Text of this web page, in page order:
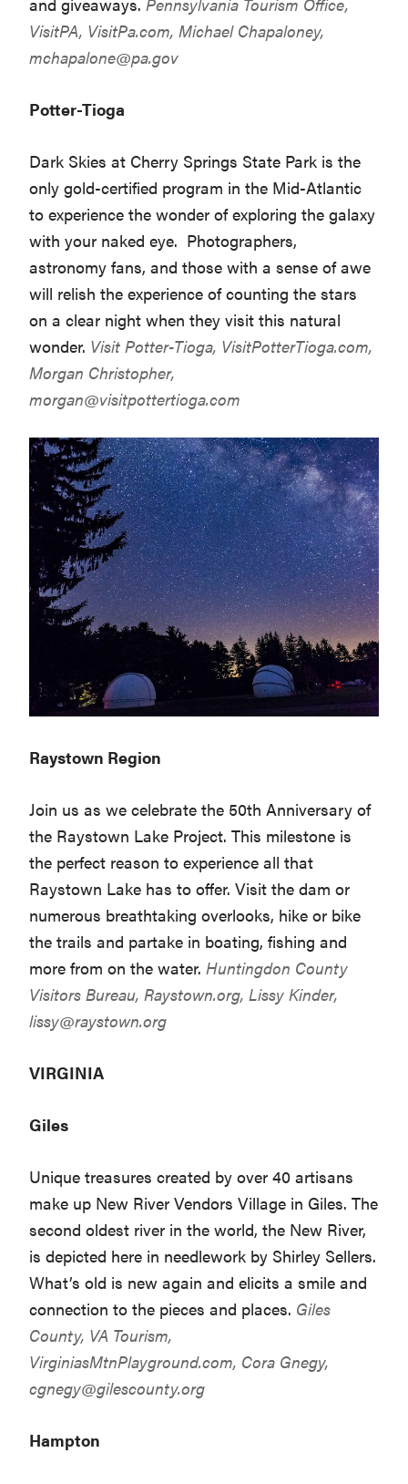
VisitPA, VisitPa.com, Michael Chapaloney,
mchapalone@pa.gov
Potter-Tioga
Dark Skies at Cherry Springs State Park is the
only gold-certified program in the Mid-Atlantic
to experience the wonder of exploring the galaxy
with your naked eye. Photographers,
astronomy fans, and those with a sense of awe
will relish the experience of counting the stars
on a clear night when they visit this natural
wonder. Visit Potter-Tioga, VisitPotterTioga.com,
Morgan Christopher,
morgan@visitpottertioga.com
Raystown Region
Join us as we celebrate the 50th Anniversary of
the Raystown Lake Project. This milestone is
the perfect reason to experience all that
Raystown Lake has to offer. Visit the dam or
numerous breathtaking overlooks, hike or bike
the trails and partake in boating, fishing and
more from on the water.Huntingdon County
Visitors Bureau,Raystown.org, Lissy Kinder,
lissy@raystown.org
VIRGINIA
Giles
Unique treasures created by over 40 artisans
make up New River Vendors Village in Giles. The
second oldest river in the world, the New River,
is depicted here in needlework by Shirley Sellers.
What’s old is new again and elicits a smile and
connection to the pieces and places. Giles
County, VA Tourism,
VirginiasMtnPlayground.com, Cora Gnegy,
cgnegy@gilescounty.org
Hampton